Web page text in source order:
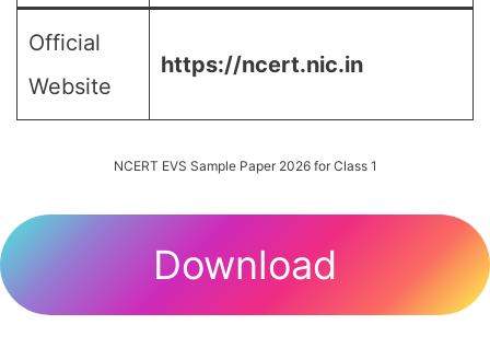
Official
Website
https://ncert.nic.in
NCERT EVS Sample Paper 2026 for Class 1
Download